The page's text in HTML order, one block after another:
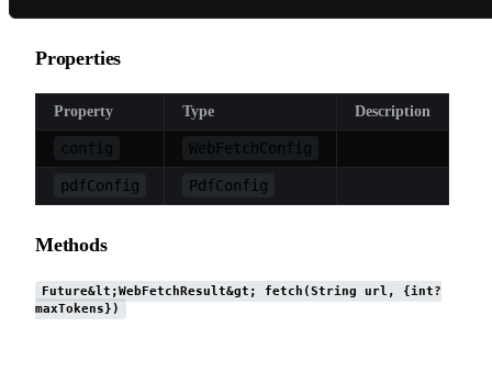
Properties
Property Type Description
config WebFetchConfig
pdfConfig PdfConfig
Methods
Future&lt;WebFetchResult&gt; fetch(String url, {int?
maxTokens})